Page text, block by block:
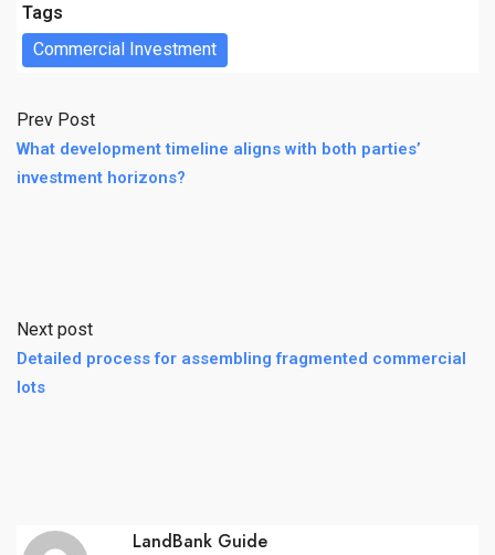
Tags
Commercial Investment
Prev Post
What development timeline aligns with both parties’
investment horizons?
Next post
Detailed process for assembling fragmented commercial
lots
LandBank Guide